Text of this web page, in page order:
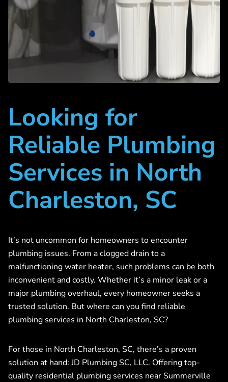
Looking for
Reliable Plumbing
Services in North
Charleston, SC
It’s not uncommon for homeowners to encounter
plumbing issues. From a clogged drain to a
malfunctioning water heater, such problems can be both
inconvenient and costly. Whether it’s a minor leak or a
major plumbing overhaul, every homeowner seeks a
trusted solution. But where can you find reliable
plumbing services in North Charleston, SC?
For those in North Charleston, SC, there’s a proven
solution at hand: JD Plumbing SC, LLC. Offering top-
quality residential plumbing services near Summerville